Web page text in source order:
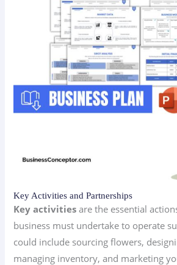
Key Activities and Partnerships
Key activities are the essential
business must undertake to operate
could include sourcing flowers,
managing inventory, and marketing